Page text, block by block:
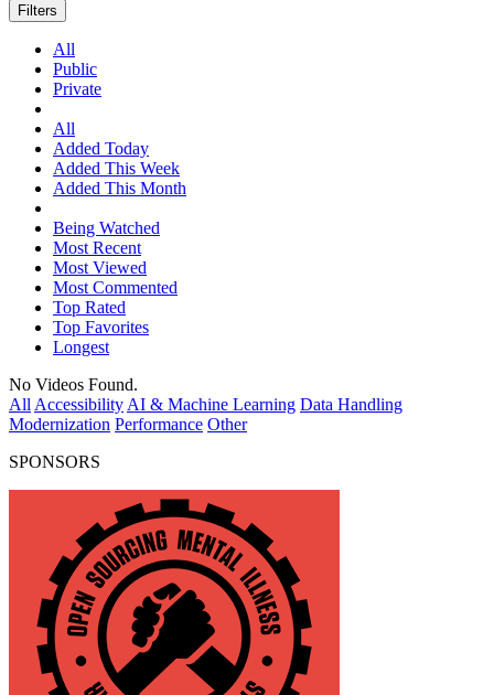
Filters
All
Public
Private
All
Added Today
Added This Week
Added This Month
Being Watched
Most Recent
Most Viewed
Most Commented
Top Rated
Top Favorites
Longest
No Videos Found.
All Accessibility AI & Machine Learning Data Handling
Modernization Performance Other
SPONSORS